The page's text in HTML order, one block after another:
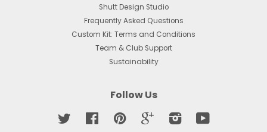
Shutt Design Studio
Frequently Asked Questions
Custom Kit: Terms and Conditions
Team & Club Support
Sustainability
Follow Us
Twitter FacebookPinterest Google Instagram